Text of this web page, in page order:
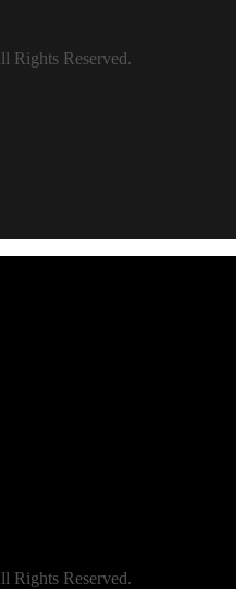
Rights Reserved.
Rights Reserved.